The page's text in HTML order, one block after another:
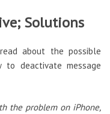
Solutions
about the possible
deactivate message
the problem on iPhone,